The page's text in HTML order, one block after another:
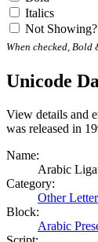
Italics
Not
When checked,
Unicode
View details and
was released in
Name:
Arabic
Category:
Other Letter
Block:
Arabic